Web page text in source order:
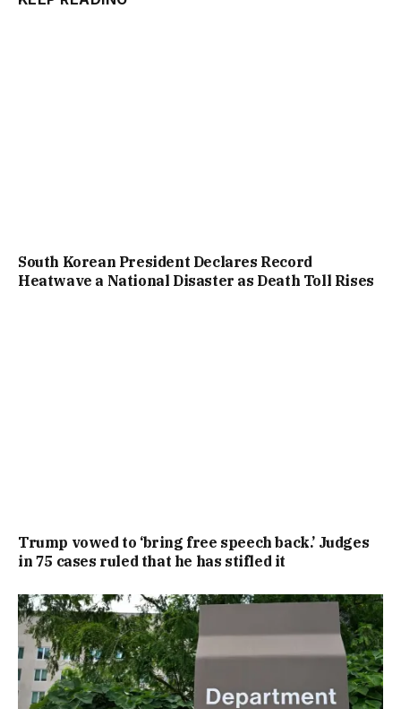
South Korean President Declares Record
Heatwave a National Disaster as Death Toll Rises
Trump vowed to ‘bring free speech back.’ Judges
in 75 cases ruled that he has stifled it